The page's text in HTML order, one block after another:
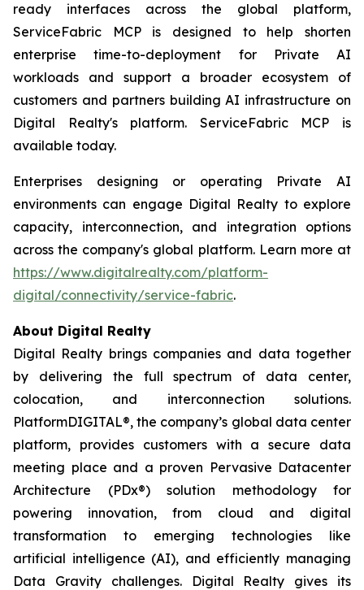
ready interfaces across the global platform,
ServiceFabric MCP is designed to help shorten
enterprise time-to-deployment for Private AI
workloads and support a broader ecosystem of
customers and partners building AI infrastructure on
Digital Realty's platform. ServiceFabric MCP is
available today.
Enterprises designing or operating Private AI
environments can engage Digital Realty to explore
capacity, interconnection, and integration options
across the company's global platform. Learn more at
https://www.digitalrealty.com/platform-
digital/connectivity/service-fabric.
About Digital Realty
Digital Realty brings companies and data together
by delivering the full spectrum of data center,
colocation, and interconnection solutions.
PlatformDIGITAL®, the company’s global data center
platform, provides customers with a secure data
meeting place and a proven Pervasive Datacenter
Architecture (PDx®) solution methodology for
powering innovation, from cloud and digital
transformation to emerging technologies like
artificial intelligence (AI), and efficiently managing
Data Gravity challenges. Digital Realty gives its